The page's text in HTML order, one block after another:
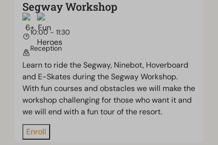
Segway Workshop
10:00 - 11:30
Reception
Learn to ride the Segway, Ninebot, Hoverboard
and E-Skates during the Segway Workshop.
With fun courses and obstacles we will make the
workshop challenging for those who want it and
we will end with a fun tour of the resort.
Enroll